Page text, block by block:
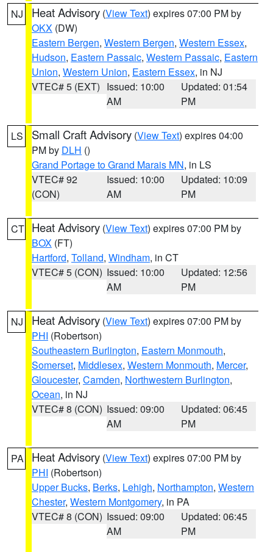
NJ Heat Advisory (View Text) expires 07:00 PM by
OKX (DW)
Eastern Bergen, Western Bergen, Western Essex,
Hudson, Eastern Passaic, Western Passaic, Eastern
Union, Western Union, Eastern Essex, in NJ
VTEC# 5 (EXT) Issued: 10:00
AM
Updated: 01:54
PM
LS Small Craft Advisory (View Text) expires 04:00
PM by DLH ()
Grand Portage to Grand Marais MN, in LS
VTEC# 92
(CON)
Issued: 10:00
AM
Updated: 10:09
PM
CT Heat Advisory (View Text) expires 07:00 PM by
BOX (FT)
Hartford, Tolland, Windham, in CT
VTEC# 5 (CON) Issued: 10:00
AM
Updated: 12:56
PM
NJ Heat Advisory (View Text) expires 07:00 PM by
PHI (Robertson)
Southeastern Burlington, Eastern Monmouth,
Somerset, Middlesex, Western Monmouth, Mercer,
Gloucester, Camden, Northwestern Burlington,
Ocean, in NJ
VTEC# 8 (CON) Issued: 09:00
AM
Updated: 06:45
PM
PA Heat Advisory (View Text) expires 07:00 PM by
PHI (Robertson)
Upper Bucks, Berks, Lehigh, Northampton, Western
Chester, Western Montgomery, in PA
VTEC# 8 (CON) Issued: 09:00
AM
Updated: 06:45
PM